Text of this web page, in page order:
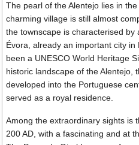
The pearl of the Alentejo lies in
charming village is still almost
the townscape is characterised by
Évora, already an important city
been a UNESCO World Heritage
historic landscape of the Alentejo,
developed into the Portuguese
served as a royal residence.
Among the extraordinary sights is
200 AD, with a fascinating and at